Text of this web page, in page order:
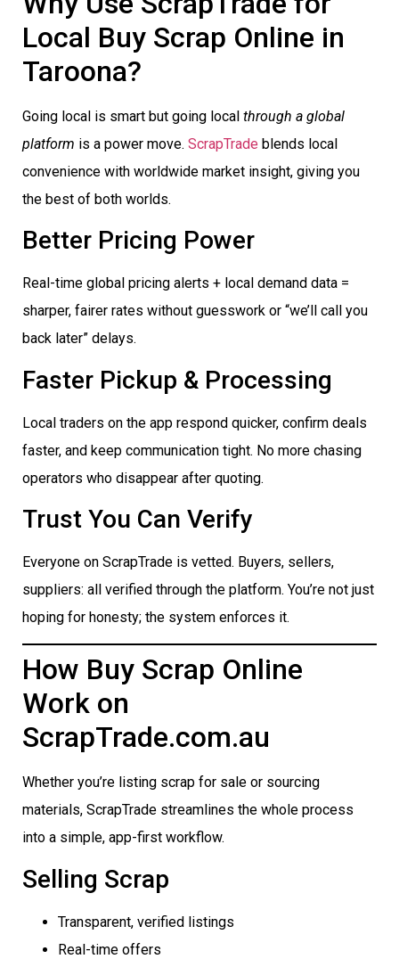
Local Buy Scrap Online in
Taroona?
Going local is smart but going local through a global
platform is a power move. ScrapTrade blends local
convenience with worldwide market insight, giving you
the best of both worlds.
Better Pricing Power
Real-time global pricing alerts + local demand data =
sharper, fairer rates without guesswork or “we’ll call you
back later” delays.
Faster Pickup & Processing
Local traders on the app respond quicker, confirm deals
faster, and keep communication tight. No more chasing
operators who disappear after quoting.
Trust You Can Verify
Everyone on ScrapTrade is vetted. Buyers, sellers,
suppliers: all verified through the platform. You’re not just
hoping for honesty; the system enforces it.
How Buy Scrap Online
Work on
ScrapTrade.com.au
Whether you’re listing scrap for sale or sourcing
materials, ScrapTrade streamlines the whole process
into a simple, app-first workflow.
Selling Scrap
Transparent, verified listings
Real-time offers